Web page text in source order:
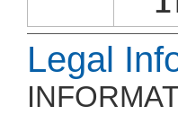
Legal